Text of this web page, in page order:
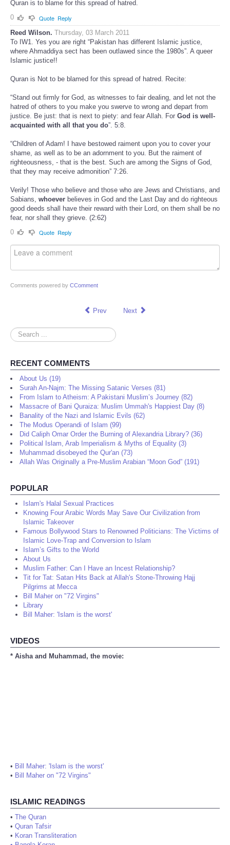
Quran is to blame for this spread of hatred.
0
Quote Reply
Reed Wilson. Thursday, 03 March 2011
To IW1. Yes you are right “Pakistan has different Islamic justice,
where Ahmaddiya sect has been outlawed since the 1980s”. A queer
Islamic justice!!
Quran is Not to be blamed for this spread of hatred. Recite:
“Stand out firmly for God, as witnesses to fair dealing, and let not the
hatred of others to you make you swerve to wrong and depart from
justice. Be just: that is next to piety: and fear Allah. For God is well-
acquainted with all that you do”. 5:8.
“Children of Adam! I have bestowed raiment upon you to cover your
shame, as well as to be an adornment to you. But the raiment of
righteousness, - that is the best. Such are among the Signs of God,
that they may receive admonition” 7:26.
Verily! Those who believe and those who are Jews and Christians, and
Sabians, whoever believes in God and the Last Day and do righteous
good deeds shall have their reward with their Lord, on them shall be no
fear, nor shall they grieve. (2:62)
0
Quote Reply
Comments powered by CComment
Prev Next
Search
...
RECENT COMMENTS
About Us (19)
Surah An-Najm: The Missing Satanic Verses (81)
From Islam to Atheism: A Pakistani Muslim’s Journey (82)
Massacre of Bani Quraiza: Muslim Ummah's Happiest Day (8)
Banality of the Nazi and Islamic Evils (62)
The Modus Operandi of Islam (99)
Did Caliph Omar Order the Burning of Alexandria Library? (36)
Political Islam, Arab Imperialism & Myths of Equality (3)
Muhammad disobeyed the Qur'an (73)
Allah Was Originally a Pre-Muslim Arabian “Moon God” (191)
POPULAR
Islam's Halal Sexual Practices
Knowing Four Arabic Words May Save Our Civilization from
Islamic Takeover
Famous Bollywood Stars to Renowned Politicians: The Victims of
Islamic Love-Trap and Conversion to Islam
Islam’s Gifts to the World
About Us
Muslim Father: Can I Have an Incest Relationship?
Tit for Tat: Satan Hits Back at Allah's Stone-Throwing Hajj
Pilgrims at Mecca
Bill Maher on "72 Virgins"
Library
Bill Maher: 'Islam is the worst'
VIDEOS
* Aisha and Muhammad, the movie:
• Bill Maher: 'Islam is the worst'
• Bill Maher on "72 Virgins"
ISLAMIC READINGS
• The Quran
• Quran Tafsir
• Koran Transliteration